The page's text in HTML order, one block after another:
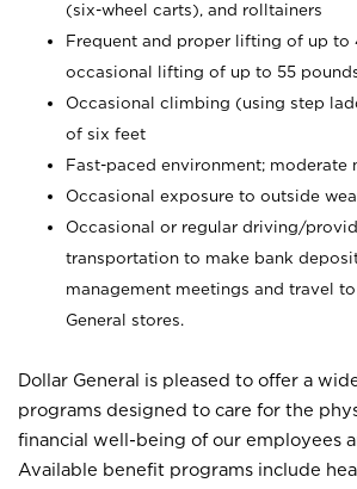
(six-wheel carts), and rolltainers
Frequent and proper lifting of up to
occasional lifting of up to 55
Occasional climbing (using step
of six feet
Fast-paced environment; moderate
Occasional exposure to outside
Occasional or regular driving/
transportation to make bank
management meetings and travel
General stores.
Dollar General is pleased to offer a
programs designed to care for the
financial well-being of our employees
Available benefit programs include